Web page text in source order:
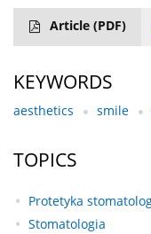
Article (PDF)
KEYWORDS
aesthetics smile
TOPICS
Protetyka
Stomatologia